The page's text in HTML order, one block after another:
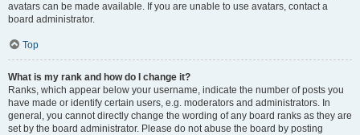
avatars can be made available. If you are unable to use avatars, contact a
board administrator.
Top
What is my rank and how do I change it?
Ranks, which appear below your username, indicate the number of posts you
have made or identify certain users, e.g. moderators and administrators. In
general, you cannot directly change the wording of any board ranks as they are
set by the board administrator. Please do not abuse the board by posting